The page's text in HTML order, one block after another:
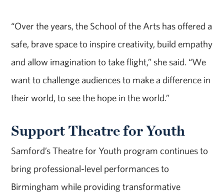
“Over the years, the School of the Arts has offered a
safe, brave space to inspire creativity, build empathy
and allow imagination to take flight,” she said. “We
want to challenge audiences to make a difference in
their world, to see the hope in the world.”
Support Theatre for Youth
Samford’s Theatre for Youth program continues to
bring professional-level performances to
Birmingham while providing transformative